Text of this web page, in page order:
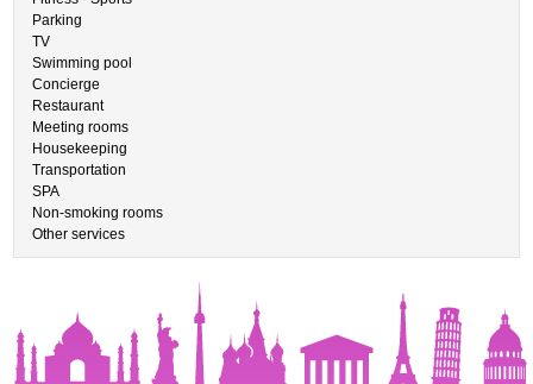
Parking
TV
Swimming pool
Concierge
Restaurant
Meeting rooms
Housekeeping
Transportation
SPA
Non-smoking rooms
Other services